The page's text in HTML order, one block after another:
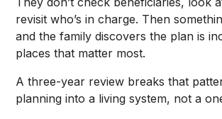
revisit who’s in charge. Then
and the family discovers the plan is
places that matter most.
A three-year review breaks that
planning into a living system, not a